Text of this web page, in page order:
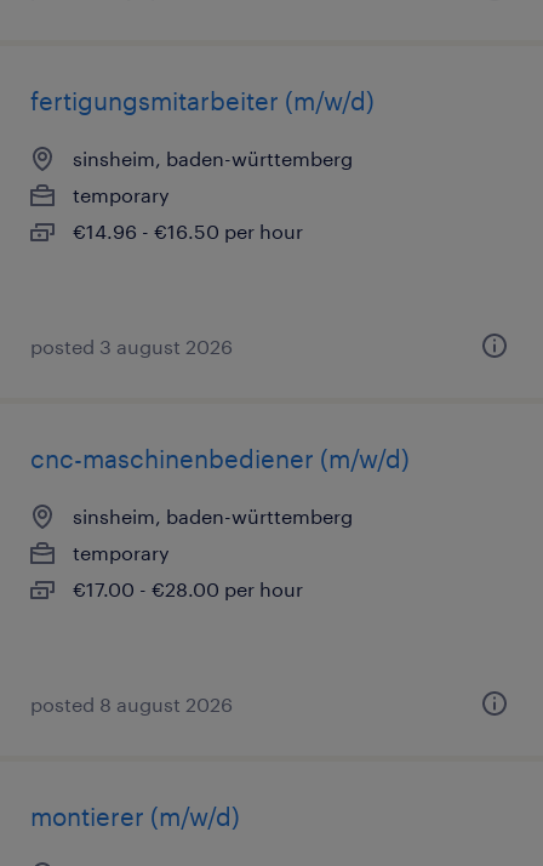
fertigungsmitarbeiter (m/w/d)
sinsheim, baden-württemberg
temporary
€14.96 - €16.50 per hour
posted 3 august 2026
cnc-maschinenbediener (m/w/d)
sinsheim, baden-württemberg
temporary
€17.00 - €28.00 per hour
posted 8 august 2026
montierer (m/w/d)